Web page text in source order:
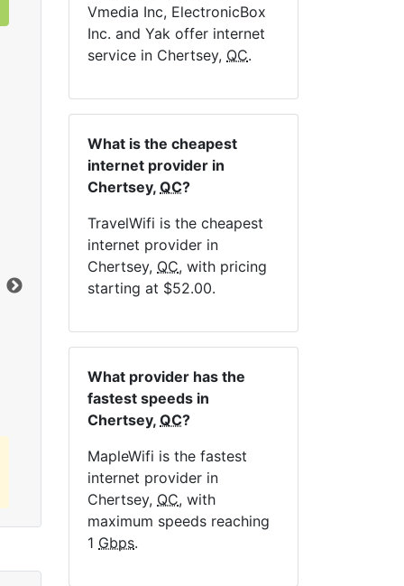
Click here to view all MapleWifi internet
Vmedia Inc, ElectronicBox
Inc. and Yak offer internet
service in Chertsey, QC.
What is the cheapest
internet provider in
Chertsey, QC?
TravelWifi is the cheapest
internet provider in
Chertsey, QC, with pricing
starting at $52.00.
What provider has the
fastest speeds in
Chertsey, QC?
MapleWifi is the fastest
internet provider in
Chertsey, QC, with
maximum speeds reaching
1 Gbps.